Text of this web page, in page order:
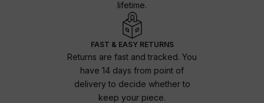
lifetime.
FAST & EASY RETURNS
Returns are fast and tracked. You
have 14 days from point of
delivery to decide whether to
keep your piece.